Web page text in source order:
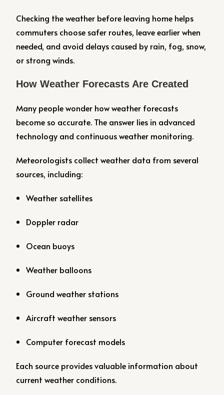
Checking the weather before leaving home helps
commuters choose safer routes, leave earlier when
needed, and avoid delays caused by rain, fog, snow,
or strong winds.
How Weather Forecasts Are Created
Many people wonder how weather forecasts
become so accurate. The answer lies in advanced
technology and continuous weather monitoring.
Meteorologists collect weather data from several
sources, including:
Weather satellites
Doppler radar
Ocean buoys
Weather balloons
Ground weather stations
Aircraft weather sensors
Computer forecast models
Each source provides valuable information about
current weather conditions.